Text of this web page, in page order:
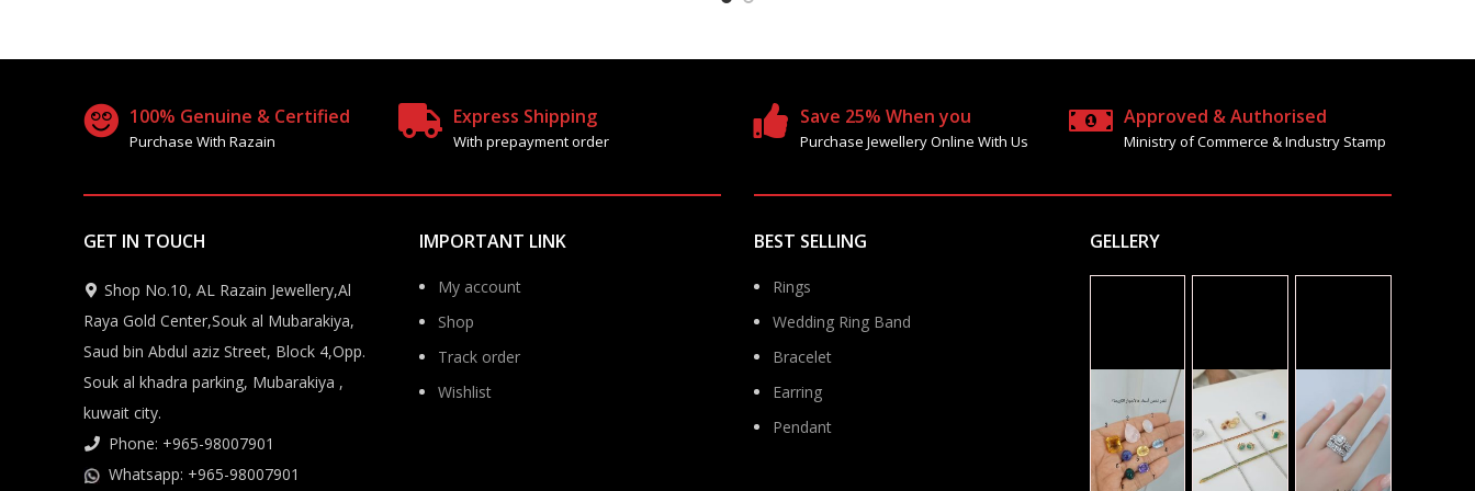
100% Genuine & Certified
Purchase With Razain
Express Shipping
With prepayment order
Save 25% When you
Purchase Jewellery Online With Us
Approved & Authorised
Ministry of Commerce & Industry Stamp
GET IN TOUCH
Shop No.10, AL Razain Jewellery,Al
Raya Gold Center,Souk al Mubarakiya,
Saud bin Abdul aziz Street, Block 4,Opp.
Souk al khadra parking, Mubarakiya ,
kuwait city.
Phone: +965-98007901
Whatsapp: +965-98007901
IMPORTANT LINK
My account
Shop
Track order
Wishlist
BEST SELLING
Rings
Wedding Ring Band
Bracelet
Earring
Pendant
GELLERY